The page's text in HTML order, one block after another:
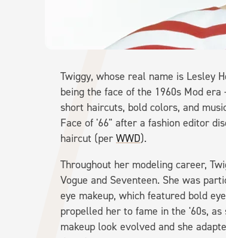
Twiggy, whose real name is Lesley
being the face of the 1960s Mod
short haircuts, bold colors, and
Face of '66" after a fashion editor
haircut (per WWD).
Throughout her modeling career,
Vogue and Seventeen. She was
eye makeup, which featured bold
propelled her to fame in the '60s,
makeup look evolved and she